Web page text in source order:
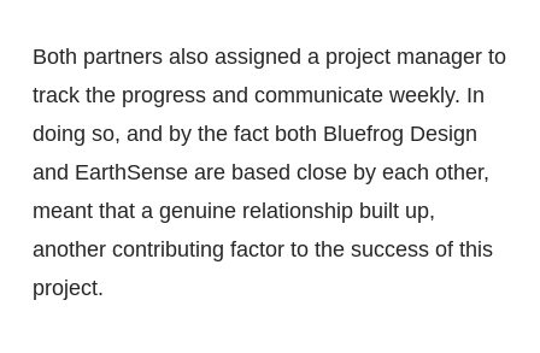
Both partners also assigned a project manager to
track the progress and communicate weekly. In
doing so, and by the fact both Bluefrog Design
and EarthSense are based close by each other,
meant that a genuine relationship built up,
another contributing factor to the success of this
project.